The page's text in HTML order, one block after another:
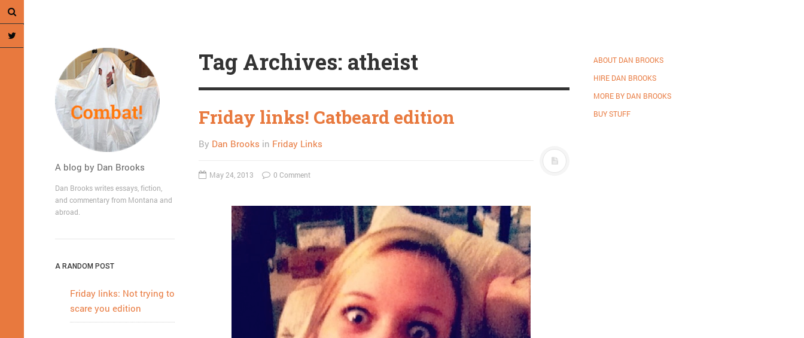
A blog by Dan Brooks
Dan Brooks writes essays, fiction,
and commentary from Montana and
abroad.
A RANDOM POST
Friday links: Not trying to
scare you edition
Tag Archives: atheist
Friday links! Catbeard edition
By Dan Brooks in Friday Links
May 24, 2013 0 Comment
ABOUT DAN BROOKS
HIRE DAN BROOKS
MORE BY DAN BROOKS
BUY STUFF